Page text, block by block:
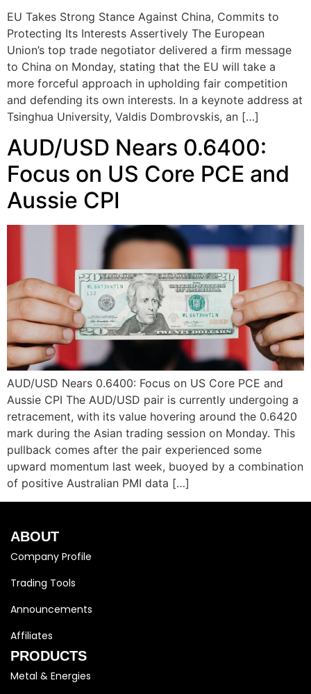
EU Takes Strong Stance Against China, Commits to
Protecting Its Interests Assertively The European
Union’s top trade negotiator delivered a firm message
to China on Monday, stating that the EU will take a
more forceful approach in upholding fair competition
and defending its own interests. In a keynote address at
Tsinghua University, Valdis Dombrovskis, an […]
AUD/USD Nears 0.6400:
Focus on US Core PCE and
Aussie CPI
AUD/USD Nears 0.6400: Focus on US Core PCE and
Aussie CPI The AUD/USD pair is currently undergoing a
retracement, with its value hovering around the 0.6420
mark during the Asian trading session on Monday. This
pullback comes after the pair experienced some
upward momentum last week, buoyed by a combination
of positive Australian PMI data […]
ABOUT
Company Profile
Trading Tools
Announcements
Affiliates
PRODUCTS
Metal & Energies